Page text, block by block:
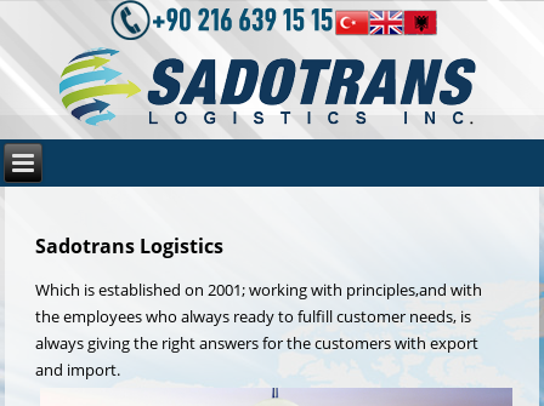
Sadotrans Logistics
Which is established on 2001; working with principles,and with
the employees who always ready to fulfill customer needs, is
always giving the right answers for the customers with export
and import.